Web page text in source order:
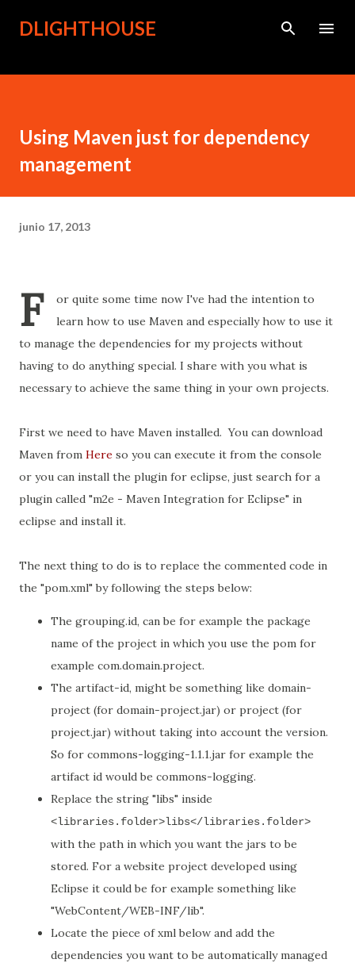
Ir al contenido principal
DLIGHTHOUSE
Using Maven just for dependency
management
junio 17, 2013
F or quite some time now I've had the intention to
learn how to use Maven and especially how to use it
to manage the dependencies for my projects without
having to do anything special. I share with you what is
necessary to achieve the same thing in your own projects.
First we need to have Maven installed. You can download
Maven from Here so you can execute it from the console
or you can install the plugin for eclipse, just search for a
plugin called "m2e - Maven Integration for Eclipse" in
eclipse and install it.
The next thing to do is to replace the commented code in
the "pom.xml" by following the steps below:
The grouping.id, can be for example the package
name of the project in which you use the pom for
example com.domain.project.
The artifact-id, mightbe something like domain-
project (for domain-project.jar) or project (for
project.jar) without taking into account the version.
So for commons-logging-1.1.1.jar for example the
artifact id would be commons-logging.
Replace the string "libs" inside
<libraries.folder>libs</libraries.folder>
with the path in which you want the jars to be
stored. For a website project developed using
Eclipse it could be for example something like
"WebContent/WEB-INF/lib".
Locate the piece of xml below and add the
dependencies you want to be automatically managed